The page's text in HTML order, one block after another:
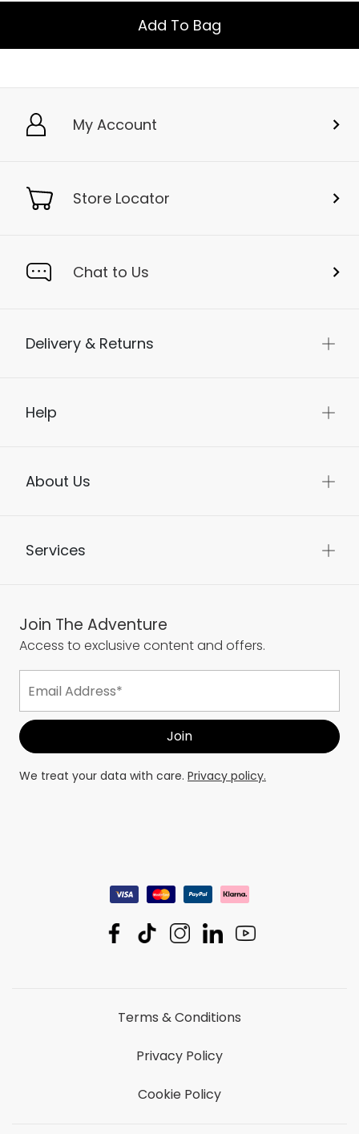
Add To Bag
My Account
Store Locator
Chat to Us
Delivery & Returns
Help
About Us
Services
Join The Adventure
Access to exclusive content and offers.
We treat your data with care. Privacy policy.
Terms & Conditions
Privacy Policy
Cookie Policy